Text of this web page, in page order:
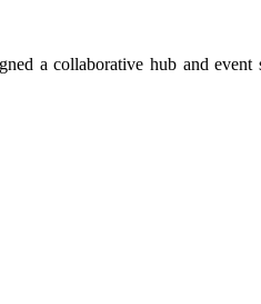
a collaborative hub and